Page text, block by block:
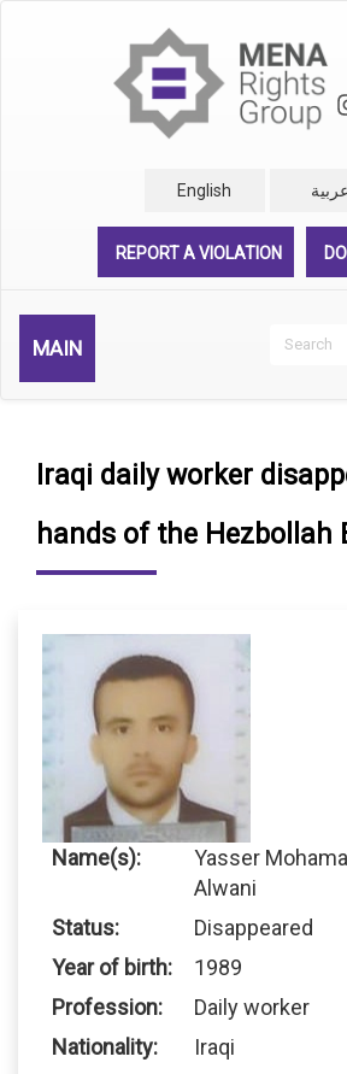
English عربية
REPORT A VIOLATION
MAIN
Search
Iraqi daily worker
hands of the Hezbollah
Name(s):
Yasser
Alwani
Status:
Disappeared
Year of birth:
1989
Profession:
Daily worker
Nationality:
Iraqi